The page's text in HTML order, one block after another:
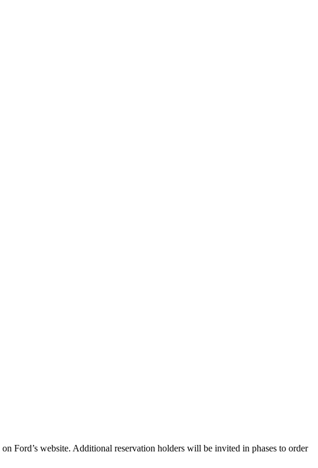
Ford’s website. Additional reservation holders will be invited in phases to order